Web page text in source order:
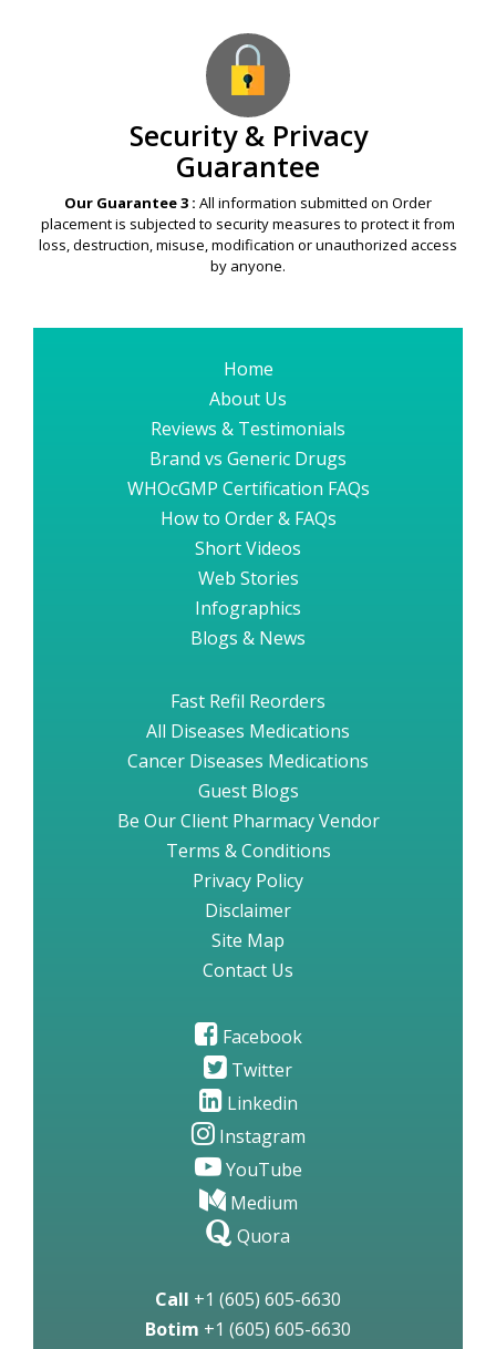
Security & Privacy
Guarantee
Our Guarantee 3 : All information submitted on Order
placement is subjected to security measures to protect it from
loss, destruction, misuse, modification or unauthorized access
by anyone.
Home
About Us
Reviews & Testimonials
Brand vs Generic Drugs
WHOcGMP Certification FAQs
How to Order & FAQs
Short Videos
Web Stories
Infographics
Blogs & News
Fast Refil Reorders
All Diseases Medications
Cancer Diseases Medications
Guest Blogs
Be Our Client Pharmacy Vendor
Terms & Conditions
Privacy Policy
Disclaimer
Site Map
Contact Us
Facebook
Twitter
Linkedin
Instagram
YouTube
Medium
Quora
Call +1 (605) 605-6630
Botim +1 (605) 605-6630